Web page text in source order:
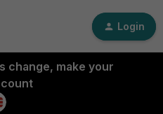
Login
change, make your